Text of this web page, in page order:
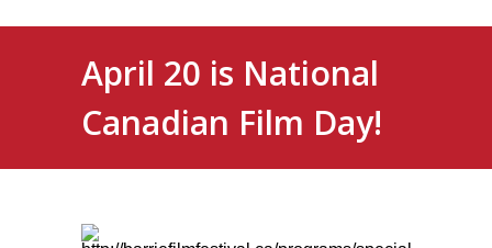
April 20 is National
Canadian Film Day!